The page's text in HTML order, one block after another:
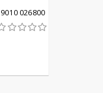
9010 026800